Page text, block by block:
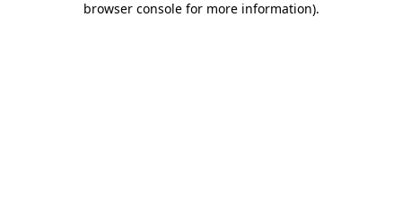
browser console for more information).